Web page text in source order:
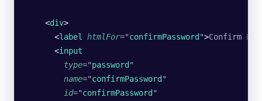
    <
div>
      <
label htmlFor="confirmPassword ">Confirm
      <
input
        type
="password "
        name
="confirmPassword "
        id
="confirmPassword "